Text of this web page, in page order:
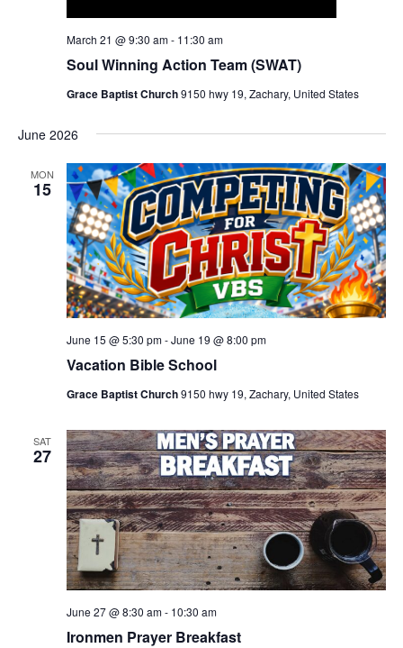
Soul Winning Action Team (SWAT)
March 21 @ 9:30 am- 11:30 am
Grace Baptist Church9150 hwy 19, Zachary, United States
June 2026
MON
15
Vacation Bible School
June 15 @ 5:30 pm-June 19 @ 8:00 pm
Grace Baptist Church9150 hwy 19, Zachary, United States
SAT
27
Ironmen Prayer Breakfast
June 27 @ 8:30 am- 10:30 am